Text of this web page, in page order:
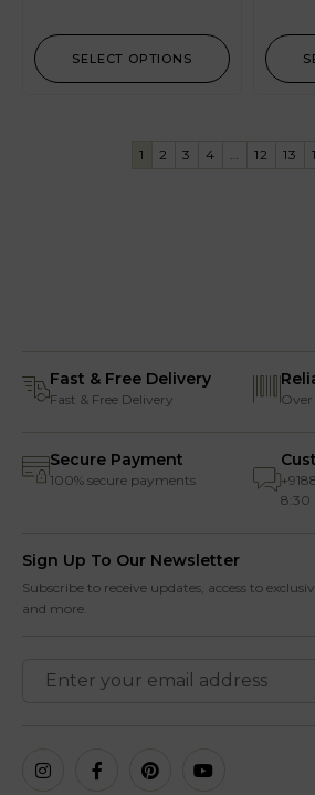
SELECT OPTIONS
1 2 3 4 … 12 13
Fast & Free Delivery
Fast & Free Delivery
Secure Payment
100% secure payments
8:30
Sign Up To Our Newsletter
Subscribe to receive updates, access to
and more.